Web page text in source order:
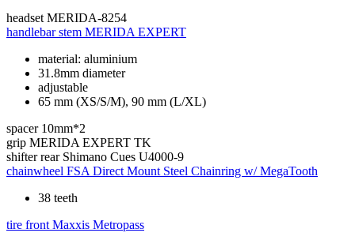
headset MERIDA-8254
handlebar stem MERIDA EXPERT
material: aluminium
31.8mm diameter
adjustable
65 mm (XS/S/M), 90 mm (L/XL)
spacer 10mm*2
grip MERIDA EXPERT TK
shifter rear Shimano Cues U4000-9
chainwheel FSA Direct Mount Steel Chainring w/ MegaTooth
38 teeth
tire front Maxxis Metropass